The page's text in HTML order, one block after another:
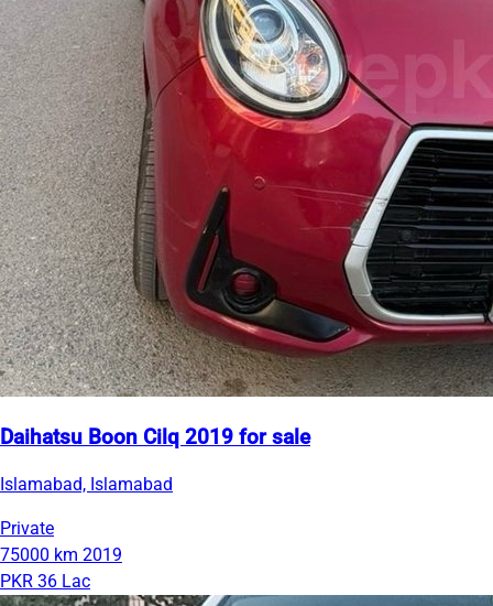
Daihatsu Boon Cilq 2019 for sale
Islamabad, Islamabad
Private
75000 km 2019
PKR 36 Lac